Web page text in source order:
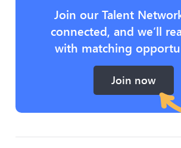
Join our Talent
connected, and we’ll
with matching
Join now